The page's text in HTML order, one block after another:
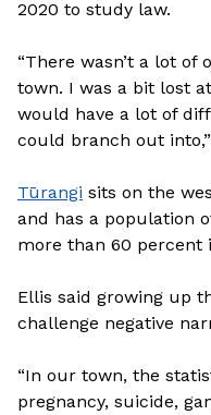
2020 to study law.
“There wasn’t a lot
town. I was a bit lost
would have a lot of
could branch out
Tūrangi sits on the
and has a population
more than 60 percent
Ellis said growing up
challenge negative
“In our town, the
pregnancy, suicide,